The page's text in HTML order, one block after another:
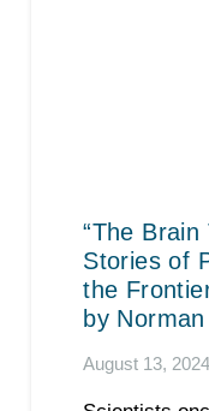
“The
Stories of
the
by
August 13, 2024